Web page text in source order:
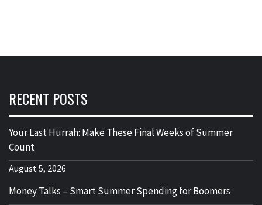
RECENT POSTS
Your Last Hurrah: Make These Final Weeks of Summer
Count
August 5, 2026
Money Talks – Smart Summer Spending for Boomers